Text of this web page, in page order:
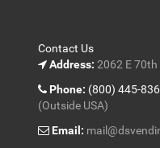
Contact Us
Address: 2062 E 70th
Phone: (800) 445-
(Outside USA)
Email: